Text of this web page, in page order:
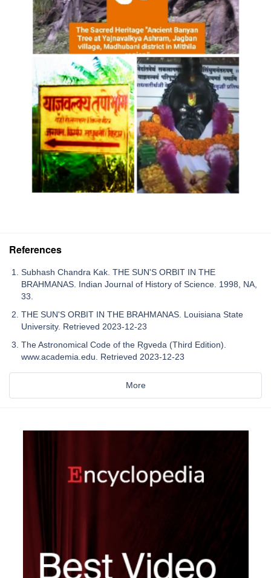
References
Subhash Chandra Kak. THE SUN'S ORBIT IN THE
BRAHMANAS. Indian Journal of History of Science. 1998, NA,
33.
THE SUN'S ORBIT IN THE BRAHMANAS. Louisiana State
University. Retrieved 2023-12-23
The Astronomical Code of the Ṛgveda (Third Edition).
www.academia.edu. Retrieved 2023-12-23
More